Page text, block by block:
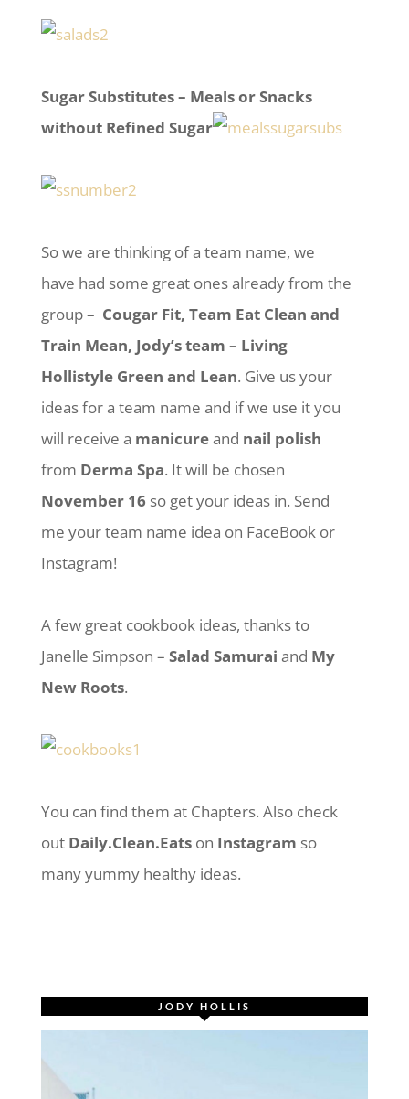
Sugar Substitutes – Meals or Snacks
without Refined Sugar
So we are thinking of a team name, we
have had some great ones already from the
group – Cougar Fit, Team Eat Clean and
Train Mean, Jody’s team – Living
Hollistyle Green and Lean. Give us your
ideas for a team name and if we use it you
will receive a manicureand nail polish
from Derma Spa. It will be chosen
November 16 so get your ideas in. Send
me your team name idea on FaceBook or
Instagram!
A few great cookbook ideas, thanks to
Janelle Simpson – Salad Samurai and My
New Roots.
You can find them at Chapters. Also check
out Daily.Clean.Eatson Instagram so
many yummy healthy ideas.
JODY HOLLIS